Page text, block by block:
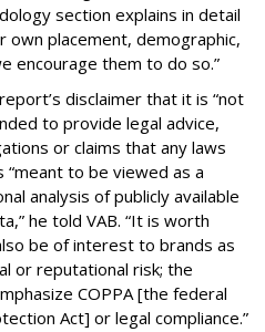
section explains in detail
own placement, demographic,
encourage them to do so.”
disclaimer that it is “not
to provide legal advice,
or claims that any laws
to be viewed as a
analysis of publicly available
he told VAB. “It is worth
be of interest to brands as
or reputational risk; the
COPPA [the federal
Act] or legal compliance.”